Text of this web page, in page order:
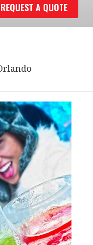
REQUEST A QUOTE